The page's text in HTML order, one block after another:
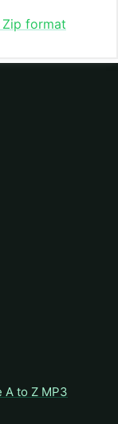
Zip format
A to Z MP3